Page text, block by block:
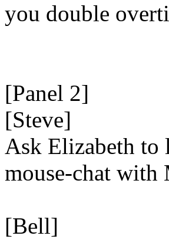
you double
[Panel 2]
[Steve]
Ask Elizabeth to
mouse-chat
[Bell]